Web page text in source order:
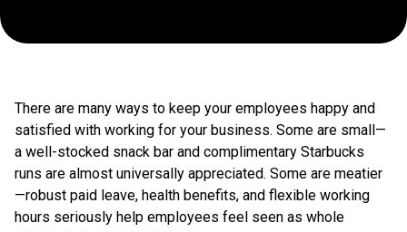
There are many ways to keep your employees happy and
satisfied with working for your business. Some are small—
a well-stocked snack bar and complimentary Starbucks
runs are almost universally appreciated. Some are meatier
—robust paid leave, health benefits, and flexible working
hours seriously help employees feel seen as whole